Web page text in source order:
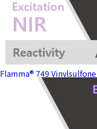
Flamma® 749 Vinylsulfone